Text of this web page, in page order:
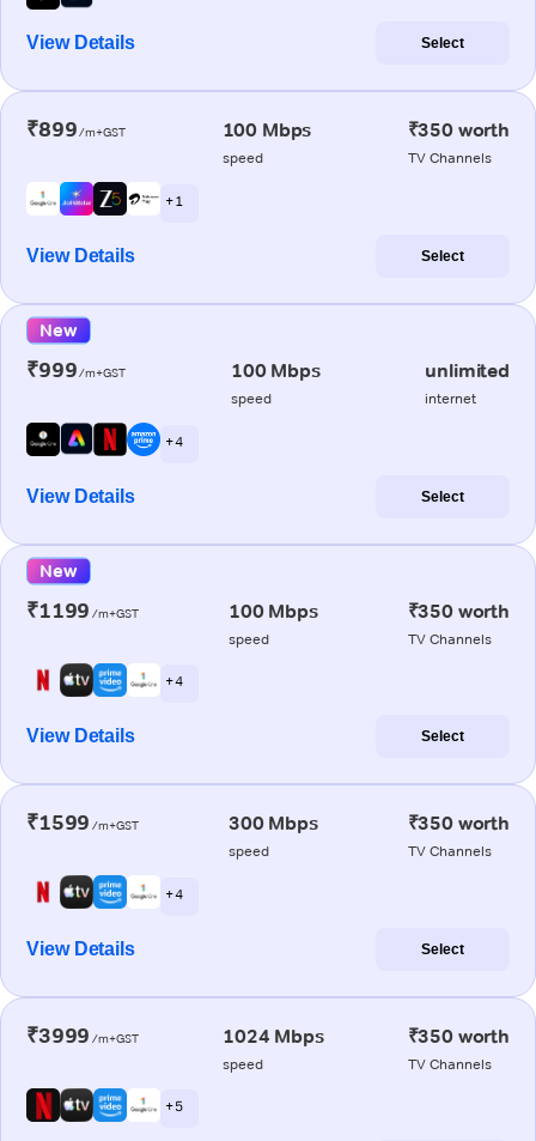
View Details Select
₹899/m+GST 100 Mbps
speed
₹350 worth
TV Channels
+ 1
View Details Select
New
₹999/m+GST 100 Mbps
speed
unlimited
internet
+ 4
View Details Select
New
₹1199 /m+GST 100 Mbps
speed
₹350 worth
TV Channels
+ 4
View Details Select
₹1599 /m+GST 300 Mbps
speed
₹350 worth
TV Channels
+ 4
View Details Select
₹3999 /m+GST 1024 Mbps
speed
₹350 worth
TV Channels
+ 5